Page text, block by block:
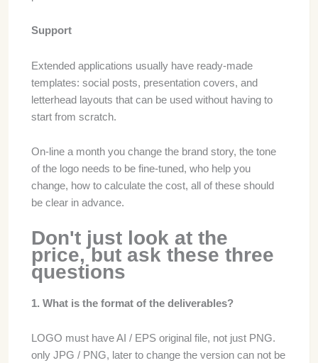
Support
Extended applications usually have ready-made
templates: social posts, presentation covers, and
letterhead layouts that can be used without having to
start from scratch.
On-line a month you change the brand story, the tone
of the logo needs to be fine-tuned, who help you
change, how to calculate the cost, all of these should
be clear in advance.
Don't just look at the
price, but ask these three
questions
1. What is the format of the deliverables?
LOGO must have AI / EPS original file, not just PNG.
only JPG / PNG, later to change the version can not be